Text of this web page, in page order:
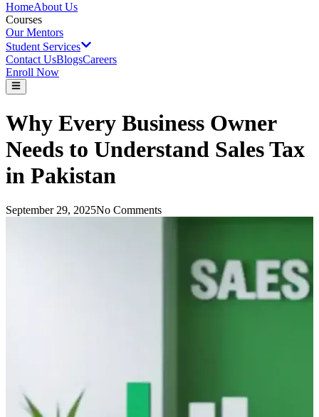
HomeAbout Us
Courses
Our Mentors
Student Services
Contact UsBlogsCareers
Enroll Now
Why Every Business Owner
Needs to Understand Sales Tax
in Pakistan
September 29, 2025No Comments